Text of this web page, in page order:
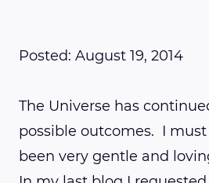
Posted: August 19, 2014
The Universe has
possible outcomes. I
been very gentle and